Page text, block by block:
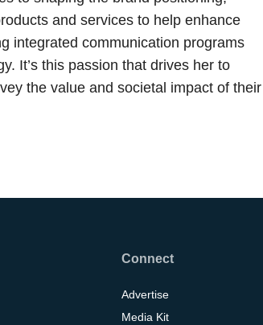
and services to help enhance
integrated communication programs
It’s this passion that drives her to
the value and societal impact of their
Connect
Advertise
Media Kit